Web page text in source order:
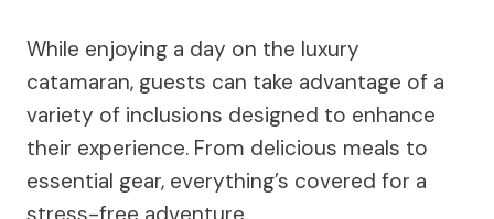
While enjoying a day on the luxury
catamaran, guests can take advantage of a
variety of inclusions designed to enhance
their experience. From delicious meals to
essential gear, everything’s covered for a